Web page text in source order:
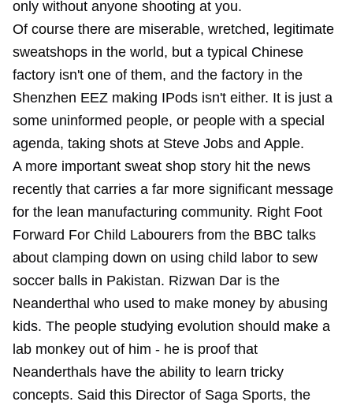
only without anyone shooting at you.
Of course there are miserable, wretched, legitimate
sweatshops in the world, but a typical Chinese
factory isn't one of them, and the factory in the
Shenzhen EEZ making IPods isn't either. It is just a
some uninformed people, or people with a special
agenda, taking shots at Steve Jobs and Apple.
A more important sweat shop story hit the news
recently that carries a far more significant message
for the lean manufacturing community. Right Foot
Forward For Child Labourers from the BBC talks
about clamping down on using child labor to sew
soccer balls in Pakistan. Rizwan Dar is the
Neanderthal who used to make money by abusing
kids. The people studying evolution should make a
lab monkey out of him - he is proof that
Neanderthals have the ability to learn tricky
concepts. Said this Director of Saga Sports, the